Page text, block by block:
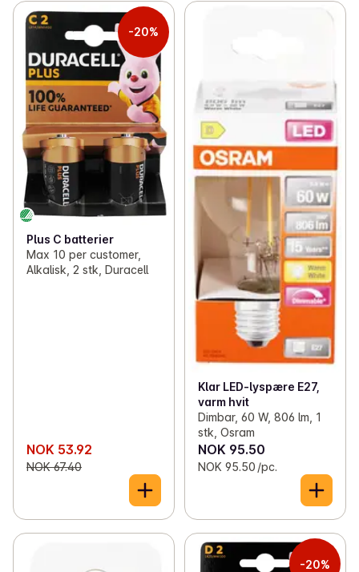
-20%
Plus C batterier
Max 10 per customer,
Alkalisk, 2 stk, Duracell
NOK 53.92
NOK 67.40
Klar LED-lyspære E27,
varm hvit
Dimbar, 60 W, 806 lm, 1
stk, Osram
NOK 95.50
NOK 95.50 /pc.
-20%